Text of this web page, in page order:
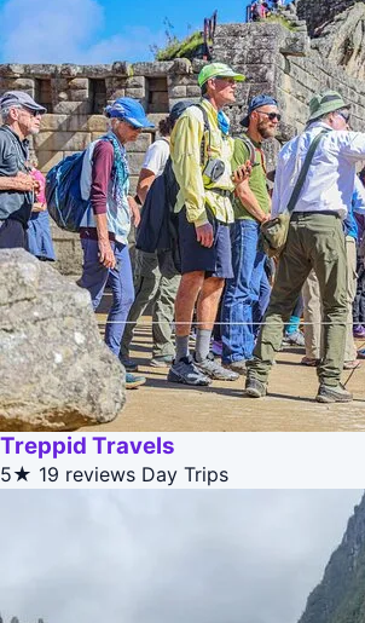
Treppid Travels
5★ 19 reviews Day Trips